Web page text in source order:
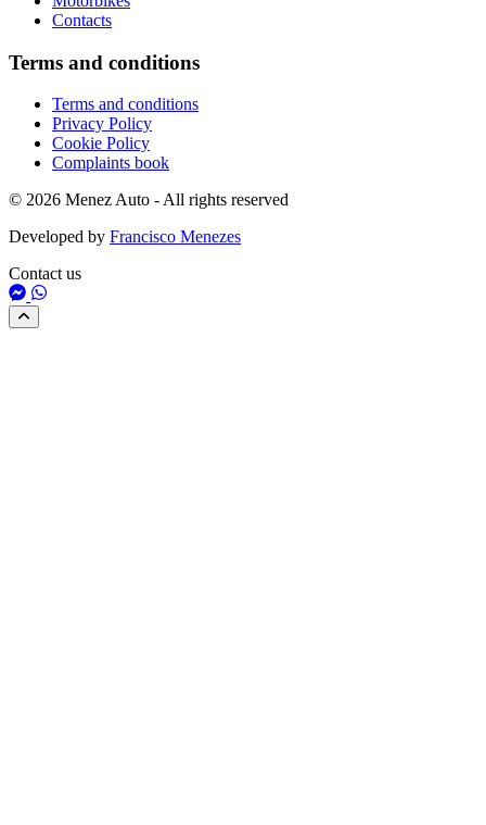
Contacts
Terms and conditions
Terms and conditions
Privacy Policy
Cookie Policy
Complaints book
© 2026 Menez Auto - All rights reserved
Developed by Francisco Menezes
Contact us